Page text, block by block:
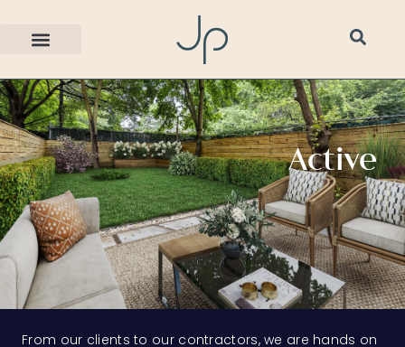
Active
From our clients to our contractors, we are hands on